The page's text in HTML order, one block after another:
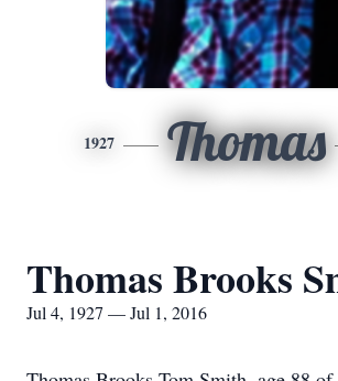
1927 Thomas
Thomas Brooks
Jul 4, 1927 — Jul 1, 2016